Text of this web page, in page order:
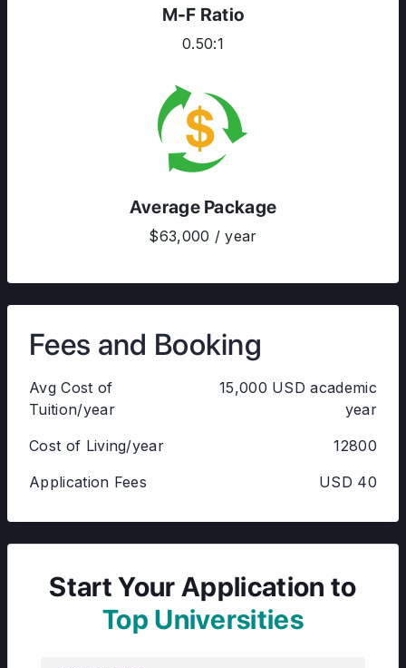
M-F Ratio
0.50:1
Average Package
$63,000 / year
Fees and Booking
Avg Cost of
Tuition/year
15,000 USD academic
year
Cost of Living/year
12800
Application Fees
USD 40
Start Your Application to
Top Universities